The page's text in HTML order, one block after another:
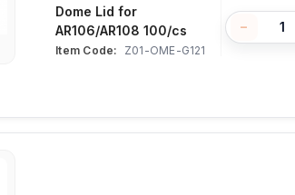
Dome Lid for
AR106/AR108 100/cs
Item Code: Z01-OME-G121
−